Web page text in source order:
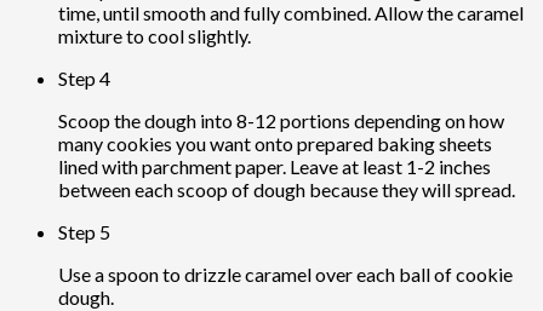
time, until smooth and fully combined. Allow the caramel
mixture to cool slightly.
Step 4
Scoop the dough into 8-12 portions depending on how
many cookies you want onto prepared baking sheets
lined with parchment paper. Leave at least 1-2 inches
between each scoop of dough because they will spread.
Step 5
Use a spoon to drizzle caramel over each ball of cookie
dough.